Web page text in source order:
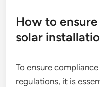
How to
solar
To ensure
regulations, it is